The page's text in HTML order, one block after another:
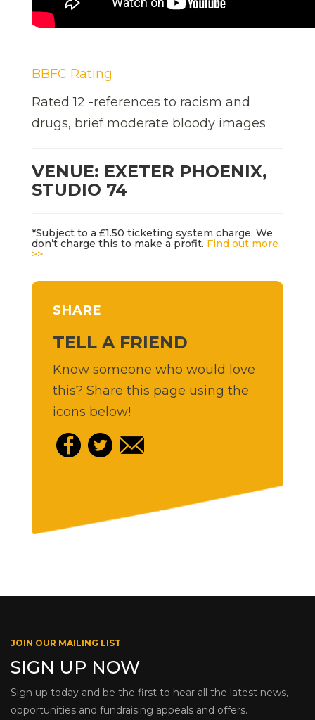
BBFC Rating
Rated 12 -references to racism and
drugs, brief moderate bloody images
VENUE: EXETER PHOENIX,
STUDIO 74
*Subject to a £1.50 ticketing system charge. We
don’t charge this to make a profit. Find out more
>>
SHARE
TELL A FRIEND
Know someone who would love
this? Share this page using the
icons below!
JOIN OUR MAILING LIST
SIGN UP NOW
Sign up today and be the first to hear all the latest news,
opportunities and fundraising appeals and offers.